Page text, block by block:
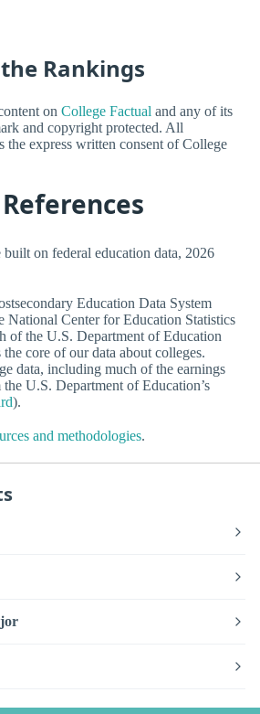
Rankings
on College Factual and any of its
and copyright protected. All
the express written consent of College
on federal education data, 2026
Education Data System
National Center for Education Statistics
of the U.S. Department of Education
core of our data about colleges.
data, including much of the earnings
the U.S. Department of Education’s
).
and methodologies.